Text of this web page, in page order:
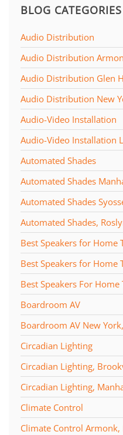
BLOG CATEGORIES
Audio Distribution
Audio Distribution
Audio Distribution Glen
Audio Distribution New
Audio-Video Installation
Audio-Video Installation
Automated Shades
Automated Shades
Automated Shades
Automated Shades,
Best Speakers for Home
Best Speakers for Home
Best Speakers For
Boardroom AV
Boardroom AV New
Circadian Lighting
Circadian Lighting,
Circadian Lighting,
Climate Control
Climate Control Armonk,